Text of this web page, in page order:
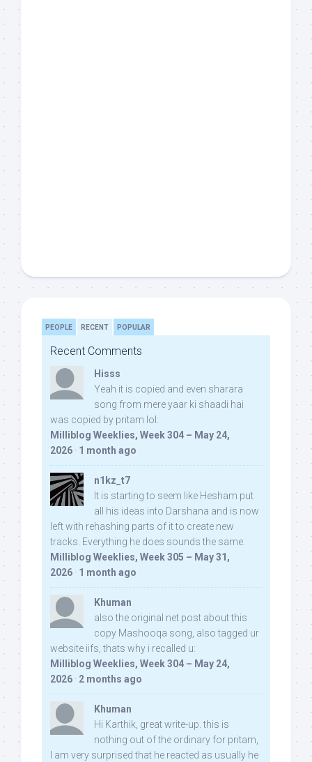
PEOPLE RECENT POPULAR
Recent Comments
Hisss
Yeah it is copied and even sharara
song from mere yaar ki shaadi hai
was copied by pritam lol:
Milliblog Weeklies, Week 304 – May 24,
2026 · 1 month ago
n1kz_t7
It is starting to seem like Hesham put
all his ideas into Darshana and is now
left with rehashing parts of it to create new
tracks. Everything he does sounds the same.
Milliblog Weeklies, Week 305 – May 31,
2026 · 1 month ago
Khuman
also the original net post about this
copy Mashooqa song, also tagged ur
website iifs, thats why i recalled u:
Milliblog Weeklies, Week 304 – May 24,
2026 · 2 months ago
Khuman
Hi Karthik, great write-up. this is
nothing out of the ordinary for pritam,
I am very surprised that he reacted as usually he